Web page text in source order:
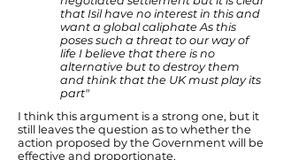
that Isil have no interest in this and
want a global caliphate As this
poses such a threat to our way of
life I believe that there is no
alternative but to destroy them
and think that the UK must play its
part"
I think this argument is a strong one, but it
still leaves the question as to whether the
action proposed by the Government will be
effective and proportionate.